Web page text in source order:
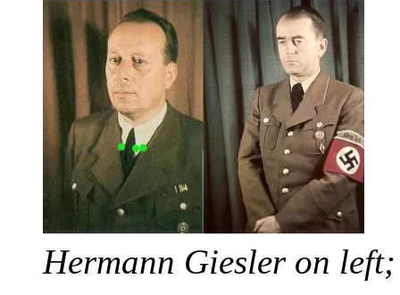
Hermann Giesler on